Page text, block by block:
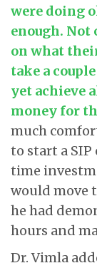
were doing
enough.
on what
take a
yet achieve
money for
much
to start a SIP
time
would move
he had
hours and
Dr. Vimla